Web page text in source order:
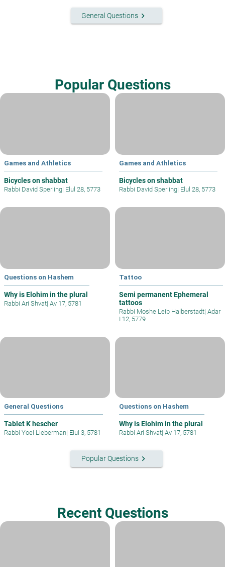
General Questions keyboard_arrow_right
Popular Questions
Games and Athletics
Bicycles on shabbat
Rabbi David Sperling| Elul 28, 5773
Games and Athletics
Bicycles on shabbat
Rabbi David Sperling| Elul 28, 5773
Questions on Hashem
Why is Elohim in the plural
Rabbi Ari Shvat| Av 17, 5781
Tattoo
Semi permanent Ephemeral
tattoos
Rabbi Moshe Leib Halberstadt| Adar
I 12, 5779
General Questions
Tablet K hescher
Rabbi Yoel Lieberman| Elul 3, 5781
Questions on Hashem
Why is Elohim in the plural
Rabbi Ari Shvat| Av 17, 5781
Popular Questionskeyboard_arrow_right
Recent Questions